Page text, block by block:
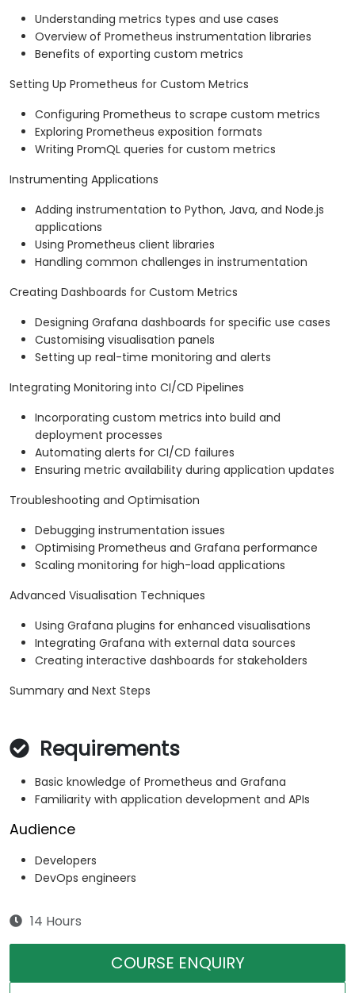
Understanding metrics types and use cases
Overview of Prometheus instrumentation libraries
Benefits of exporting custom metrics
Setting Up Prometheus for Custom Metrics
Configuring Prometheus to scrape custom metrics
Exploring Prometheus exposition formats
Writing PromQL queries for custom metrics
Instrumenting Applications
Adding instrumentation to Python, Java, and Node.js
applications
Using Prometheus client libraries
Handling common challenges in instrumentation
Creating Dashboards for Custom Metrics
Designing Grafana dashboards for specific use cases
Customising visualisation panels
Setting up real-time monitoring and alerts
Integrating Monitoring into CI/CD Pipelines
Incorporating custom metrics into build and
deployment processes
Automating alerts for CI/CD failures
Ensuring metric availability during application updates
Troubleshooting and Optimisation
Debugging instrumentation issues
Optimising Prometheus and Grafana performance
Scaling monitoring for high-load applications
Advanced Visualisation Techniques
Using Grafana plugins for enhanced visualisations
Integrating Grafana with external data sources
Creating interactive dashboards for stakeholders
Summary and Next Steps
Requirements
Basic knowledge of Prometheus and Grafana
Familiarity with application development and APIs
Audience
Developers
DevOps engineers
14 Hours
COURSE ENQUIRY